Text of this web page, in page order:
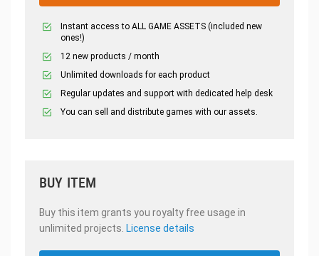
Instant access to ALL GAME ASSETS (included new
ones!)
12 new products / month
Unlimited downloads for each product
Regular updates and support with dedicated help desk
You can sell and distribute games with our assets.
BUY ITEM
Buy this item grants you royalty free usage in
unlimited projects. License details